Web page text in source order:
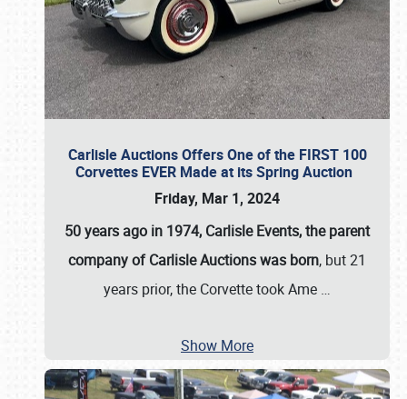
Carlisle Auctions Offers One of the FIRST 100
Corvettes EVER Made at its Spring Auction
Friday, Mar 1, 2024
50 years ago in 1974, Carlisle Events, the parent
company of Carlisle Auctions was born, but 21
years prior, the Corvette took Ame …
Show More
Book online or call (800) 216-1876